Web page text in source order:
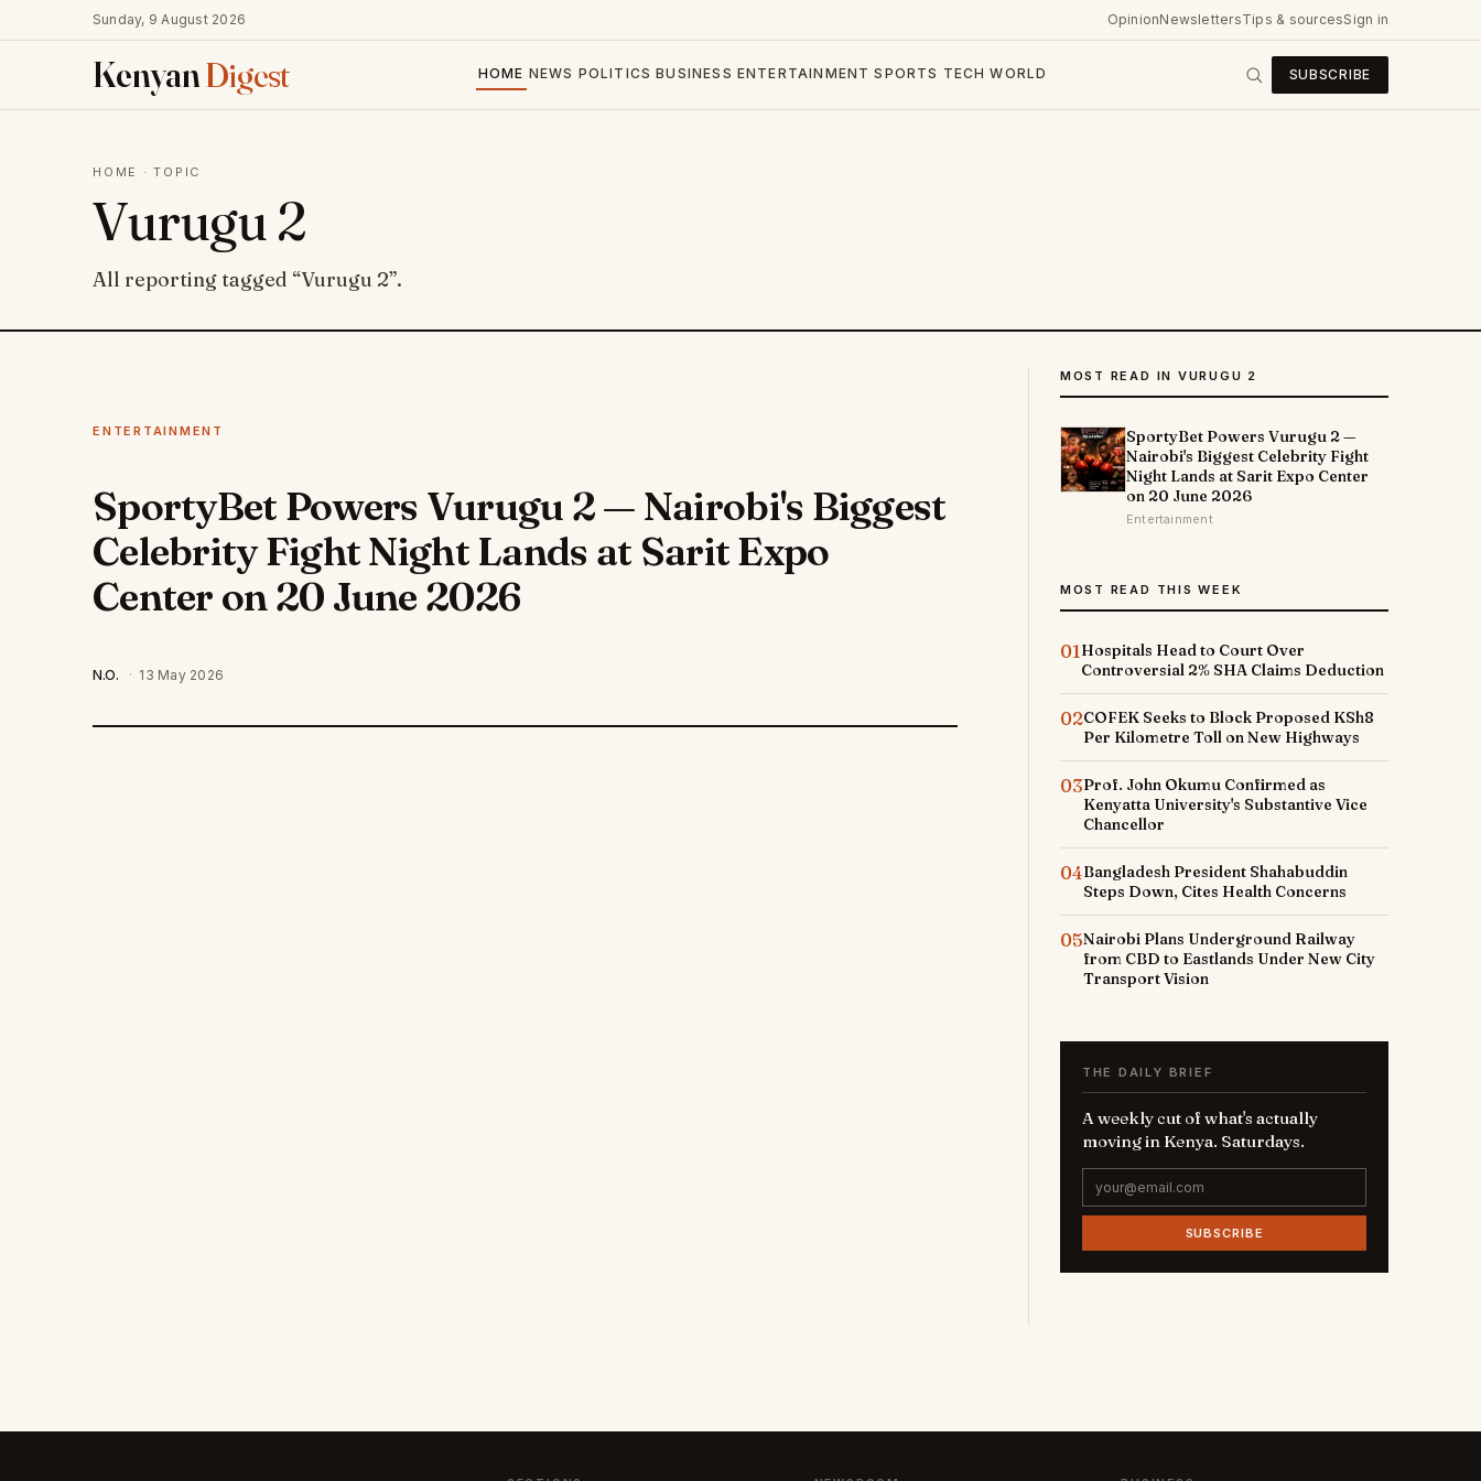
Sunday, 9 August 2026 OpinionNewslettersTips & sourcesSign in
KenyanDigest HOME NEWS POLITICS BUSINESS ENTERTAINMENT SPORTS TECH WORLD SUBSCRIBE
HOME · TOPIC
Vurugu 2
All reporting tagged “Vurugu 2”.
ENTERTAINMENT
SportyBet Powers Vurugu 2 — Nairobi's Biggest
Celebrity Fight Night Lands at Sarit Expo
Center on 20 June 2026
N.O. · 13 May 2026
MOST READ IN VURUGU 2
SportyBet Powers Vurugu 2 —
Nairobi's Biggest Celebrity Fight
Night Lands at Sarit Expo Center
on 20 June 2026
Entertainment
MOST READ THIS WEEK
01Hospitals Head to Court Over
Controversial 2% SHA Claims Deduction
02COFEK Seeks to Block Proposed KSh8
Per Kilometre Toll on New Highways
03Prof. John Okumu Confirmed as
Kenyatta University's Substantive Vice
Chancellor
04Bangladesh President Shahabuddin
Steps Down, Cites Health Concerns
05Nairobi Plans Underground Railway
from CBD to Eastlands Under New City
Transport Vision
THE DAILY BRIEF
A weekly cut of what's actually
moving in Kenya. Saturdays.
SUBSCRIBE